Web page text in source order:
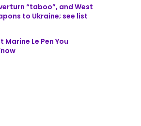
“taboo”, and West
to Ukraine; see list
Marine Le Pen You